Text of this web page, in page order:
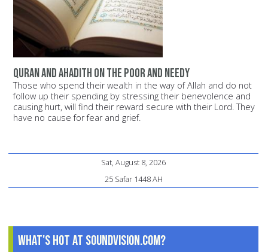
Quran and Ahadith on the poor and needy
Those who spend their wealth in the way of Allah and do not
follow up their spending by stressing their benevolence and
causing hurt, will find their reward secure with their Lord. They
have no cause for fear and grief.
Sat, August 8, 2026
25 Safar 1448 AH
What's Hot at SoundVision.com?